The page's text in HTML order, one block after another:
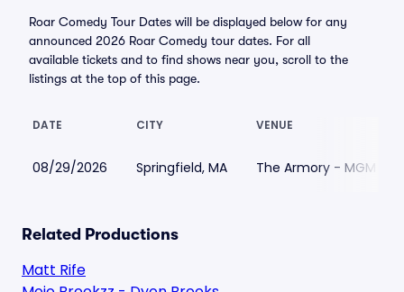
Roar Comedy Tour Dates will be displayed below for any
announced 2026 Roar Comedy tour dates. For all
available tickets and to find shows near you, scroll to the
listings at the top of this page.
DATE CITY VENUE
08/29/2026 Springfield, MA The Armory - MGM
Related Productions
Matt Rife